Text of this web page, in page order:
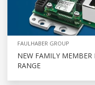
FAULHABER GROUP
NEW FAMILY
RANGE